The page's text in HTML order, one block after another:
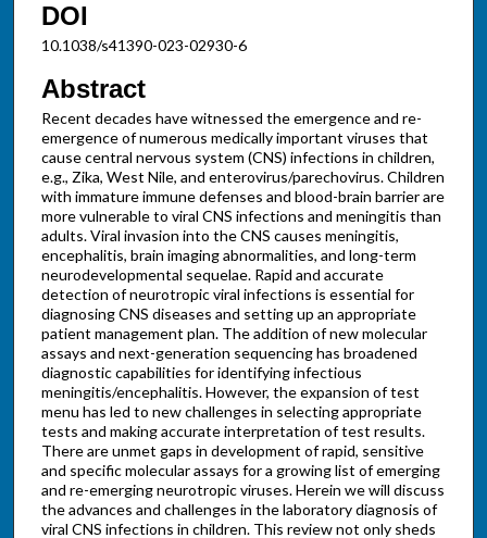
DOI
10.1038/s41390-023-02930-6
Abstract
Recent decades have witnessed the emergence and re-
emergence of numerous medically important viruses that
cause central nervous system (CNS) infections in children,
e.g., Zika, West Nile, and enterovirus/parechovirus. Children
with immature immune defenses and blood-brain barrier are
more vulnerable to viral CNS infections and meningitis than
adults. Viral invasion into the CNS causes meningitis,
encephalitis, brain imaging abnormalities, and long-term
neurodevelopmental sequelae. Rapid and accurate
detection of neurotropic viral infections is essential for
diagnosing CNS diseases and setting up an appropriate
patient management plan. The addition of new molecular
assays and next-generation sequencing has broadened
diagnostic capabilities for identifying infectious
meningitis/encephalitis. However, the expansion of test
menu has led to new challenges in selecting appropriate
tests and making accurate interpretation of test results.
There are unmet gaps in development of rapid, sensitive
and specific molecular assays for a growing list of emerging
and re-emerging neurotropic viruses. Herein we will discuss
the advances and challenges in the laboratory diagnosis of
viral CNS infections in children. This review not only sheds